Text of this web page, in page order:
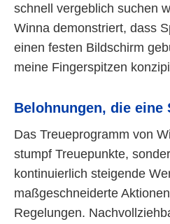
schnell vergeblich suchen
Winna demonstriert, dass
einen festen Bildschirm
meine Fingerspitzen
Belohnungen, die eine
Das Treueprogramm von
stumpf Treuepunkte,
kontinuierlich steigende
maßgeschneiderte
Regelungen.